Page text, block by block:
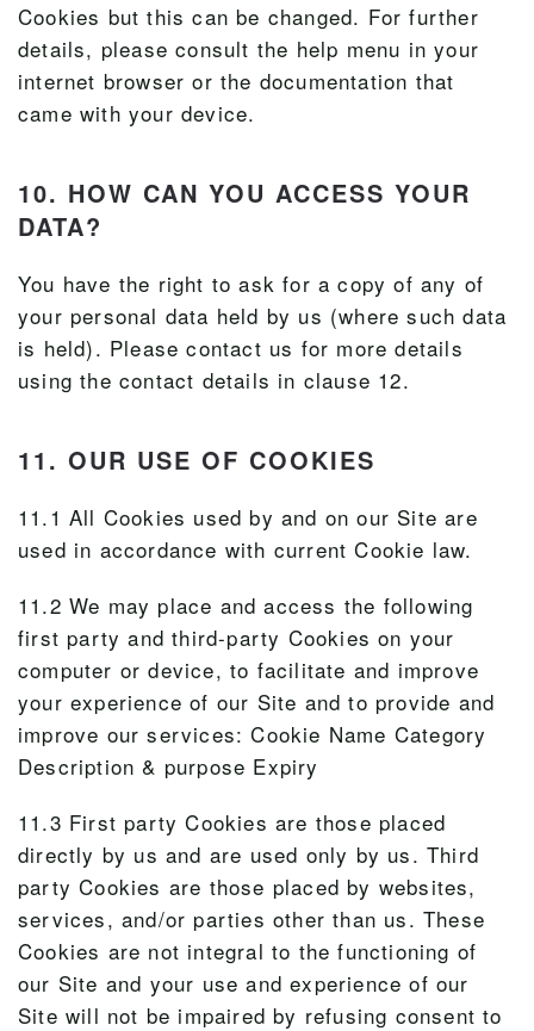
Cookies but this can be changed. For further
details, please consult the help menu in your
internet browser or the documentation that
came with your device.
10. HOW CAN YOU ACCESS YOUR
DATA?
You have the right to ask for a copy of any of
your personal data held by us (where such data
is held). Please contact us for more details
using the contact details in clause 12.
11. OUR USE OF COOKIES
11.1 All Cookies used by and on our Site are
used in accordance with current Cookie law.
11.2 We may place and access the following
first party and third-party Cookies on your
computer or device, to facilitate and improve
your experience of our Site and to provide and
improve our services: Cookie Name Category
Description & purpose Expiry
11.3 First party Cookies are those placed
directly by us and are used only by us. Third
party Cookies are those placed by websites,
services, and/or parties other than us. These
Cookies are not integral to the functioning of
our Site and your use and experience of our
Site will not be impaired by refusing consent to